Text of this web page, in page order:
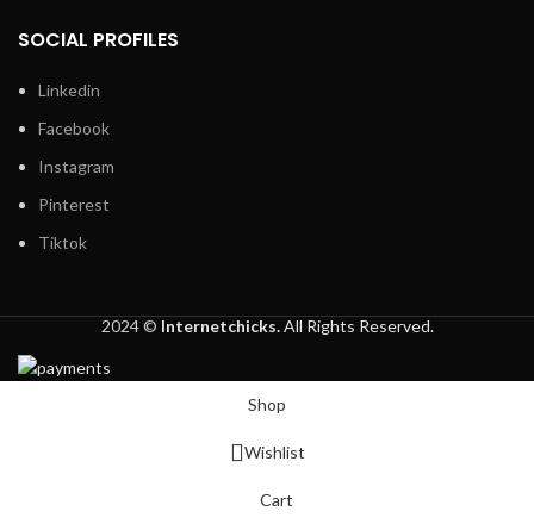
SOCIAL PROFILES
Linkedin
Facebook
Instagram
Pinterest
Tiktok
2024 © Internetchicks.All Rights Reserved.
Shop
Wishlist
Cart